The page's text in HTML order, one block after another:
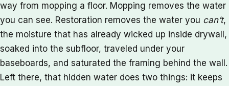
way from mopping a floor. Mopping removes the water
you can see. Restoration removes the water you can’t,
the moisture that has already wicked up inside drywall,
soaked into the subfloor, traveled under your
baseboards, and saturated the framing behind the wall.
Left there, that hidden water does two things: it keeps